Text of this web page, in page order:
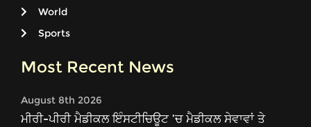
World
Sports
Most Recent News
August 8th 2026
ਮੀਰੀ-ਪੀਰੀ ਮੈਡੀਕਲ ਇੰਸਟੀਚਿਊਟ ’ਚ ਮੈਡੀਕਲ ਸੇਵਾਵਾਂ ਤੇ